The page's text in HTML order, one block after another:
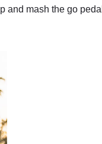
and mash the go pedal